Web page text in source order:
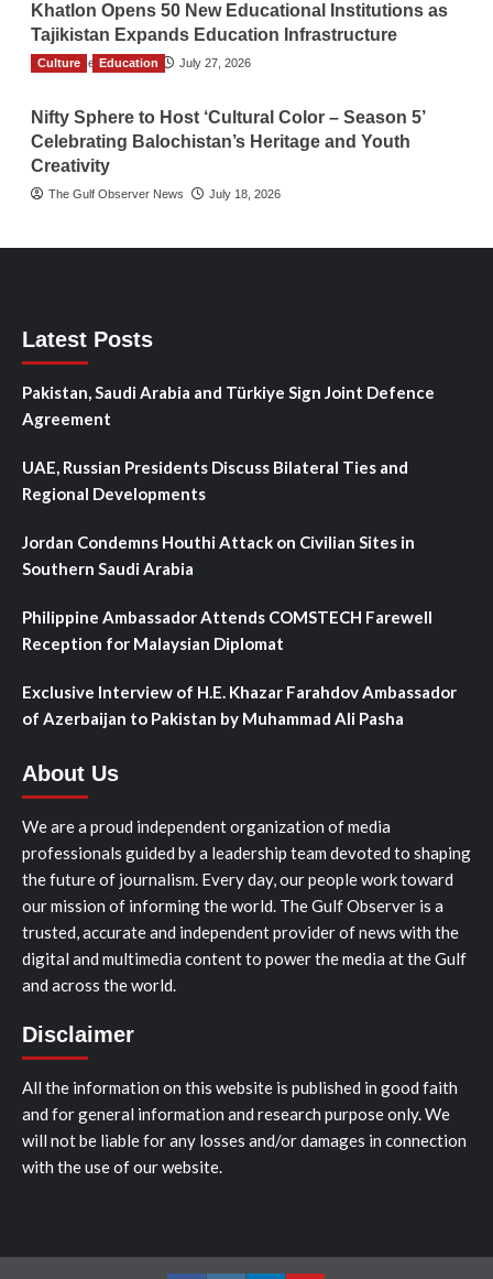
Khatlon Opens 50 New Educational Institutions as
Tajikistan Expands Education Infrastructure
TGO News Service July 27, 2026
Culture Education
Nifty Sphere to Host ‘Cultural Color – Season 5’
Celebrating Balochistan’s Heritage and Youth
Creativity
The Gulf Observer News July 18, 2026
Latest Posts
Pakistan, Saudi Arabia and Türkiye Sign Joint Defence
Agreement
UAE, Russian Presidents Discuss Bilateral Ties and
Regional Developments
Jordan Condemns Houthi Attack on Civilian Sites in
Southern Saudi Arabia
Philippine Ambassador Attends COMSTECH Farewell
Reception for Malaysian Diplomat
Exclusive Interview of H.E. Khazar Farahdov Ambassador
of Azerbaijan to Pakistan by Muhammad Ali Pasha
About Us
We are a proud independent organization of media
professionals guided by a leadership team devoted to shaping
the future of journalism. Every day, our people work toward
our mission of informing the world. The Gulf Observer is a
trusted, accurate and independent provider of news with the
digital and multimedia content to power the media at the Gulf
and across the world.
Disclaimer
All the information on this website is published in good faith
and for general information and research purpose only. We
will not be liable for any losses and/or damages in connection
with the use of our website.